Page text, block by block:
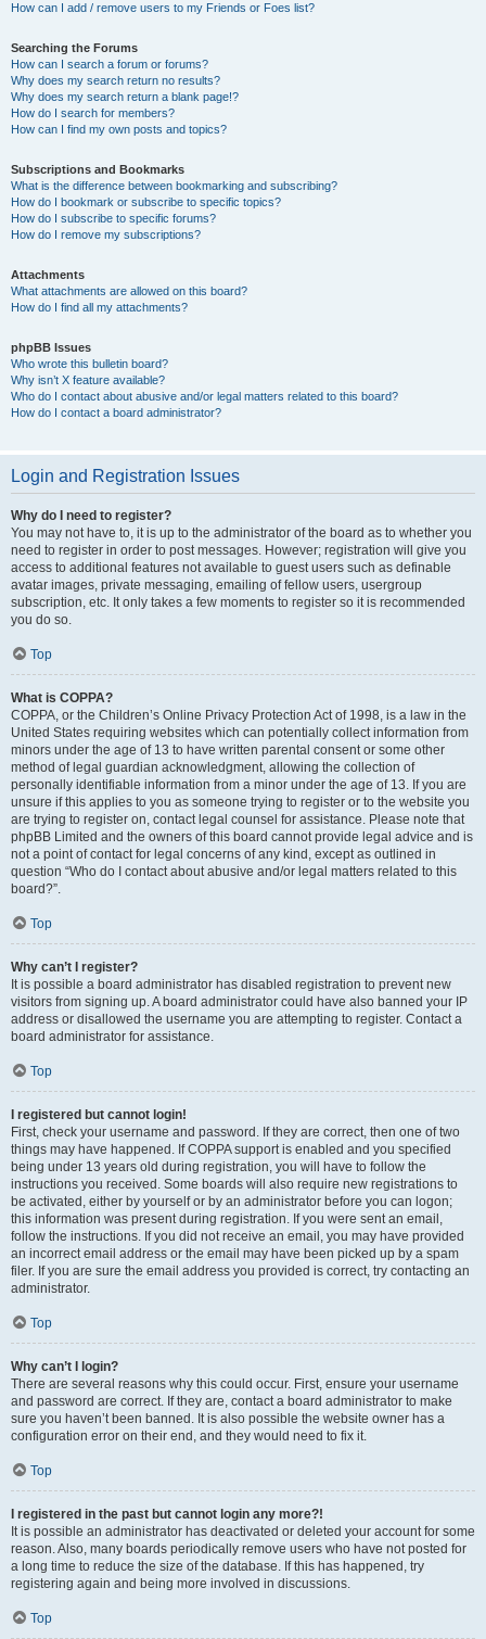
How can I add / remove users to my Friends or Foes list?
Searching the Forums
How can I search a forum or forums?
Why does my search return no results?
Why does my search return a blank page!?
How do I search for members?
How can I find my own posts and topics?
Subscriptions and Bookmarks
What is the difference between bookmarking and subscribing?
How do I bookmark or subscribe to specific topics?
How do I subscribe to specific forums?
How do I remove my subscriptions?
Attachments
What attachments are allowed on this board?
How do I find all my attachments?
phpBB Issues
Who wrote this bulletin board?
Why isn’t X feature available?
Who do I contact about abusive and/or legal matters related to this board?
How do I contact a board administrator?
Login and Registration Issues
Why do I need to register?
You may not have to, it is up to the administrator of the board as to whether you
need to register in order to post messages. However; registration will give you
access to additional features not available to guest users such as definable
avatar images, private messaging, emailing of fellow users, usergroup
subscription, etc. It only takes a few moments to register so it is recommended
you do so.
Top
What is COPPA?
COPPA, or the Children’s Online Privacy Protection Act of 1998, is a law in the
United States requiring websites which can potentially collect information from
minors under the age of 13 to have written parental consent or some other
method of legal guardian acknowledgment, allowing the collection of
personally identifiable information from a minor under the age of 13. If you are
unsure if this applies to you as someone trying to register or to the website you
are trying to register on, contact legal counsel for assistance. Please note that
phpBB Limited and the owners of this board cannot provide legal advice and is
not a point of contact for legal concerns of any kind, except as outlined in
question “Who do I contact about abusive and/or legal matters related to this
board?”.
Top
Why can’t I register?
It is possible a board administrator has disabled registration to prevent new
visitors from signing up. A board administrator could have also banned your IP
address or disallowed the username you are attempting to register. Contact a
board administrator for assistance.
Top
I registered but cannot login!
First, check your username and password. If they are correct, then one of two
things may have happened. If COPPA support is enabled and you specified
being under 13 years old during registration, you will have to follow the
instructions you received. Some boards will also require new registrations to
be activated, either by yourself or by an administrator before you can logon;
this information was present during registration. If you were sent an email,
follow the instructions. If you did not receive an email, you may have provided
an incorrect email address or the email may have been picked up by a spam
filer. If you are sure the email address you provided is correct, try contacting an
administrator.
Top
Why can’t I login?
There are several reasons why this could occur. First, ensure your username
and password are correct. If they are, contact a board administrator to make
sure you haven’t been banned. It is also possible the website owner has a
configuration error on their end, and they would need to fix it.
Top
I registered in the past but cannot login any more?!
It is possible an administrator has deactivated or deleted your account for some
reason. Also, many boards periodically remove users who have not posted for
a long time to reduce the size of the database. If this has happened, try
registering again and being more involved in discussions.
Top